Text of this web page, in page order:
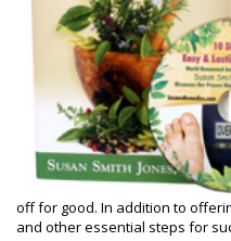
off for good. In addition to
and other essential steps for